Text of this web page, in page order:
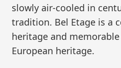
slowly air-cooled in
tradition. Bel Etage is a
heritage and
European heritage.